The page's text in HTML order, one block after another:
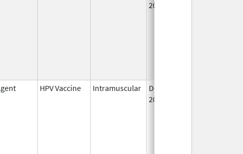
2006
HPV Vaccine Intramuscular
Dec 10,
2014